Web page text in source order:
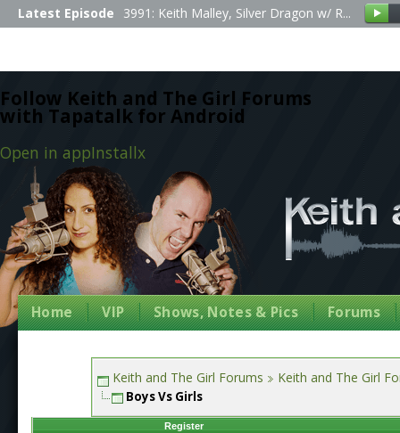
Follow Keith and The Girl Forums
with Tapatalk for Android
Open in appInstallx
Latest Episode 3991: Keith Malley, Silver Dragon w/ R...
Home VIP Shows, Notes & Pics Forums
Keith and The Girl Forums Keith and The Girl
Boys Vs Girls
Register